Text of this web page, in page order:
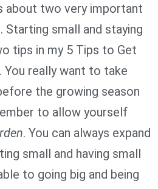
about two very important
Starting small and staying
tips in my 5 Tips to Get
You really want to take
the growing season
to allow yourself
. You can always expand
small and having small
to going big and being